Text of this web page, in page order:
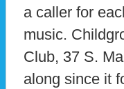
a caller for
music.
Club, 37 S.
along since it